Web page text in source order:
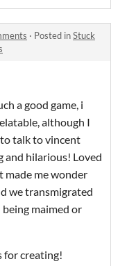
· Posted inStuck
a good game, i
although I
talk to vincent
and hilarious! Loved
me wonder
we transmigrated
maimed or
for creating!